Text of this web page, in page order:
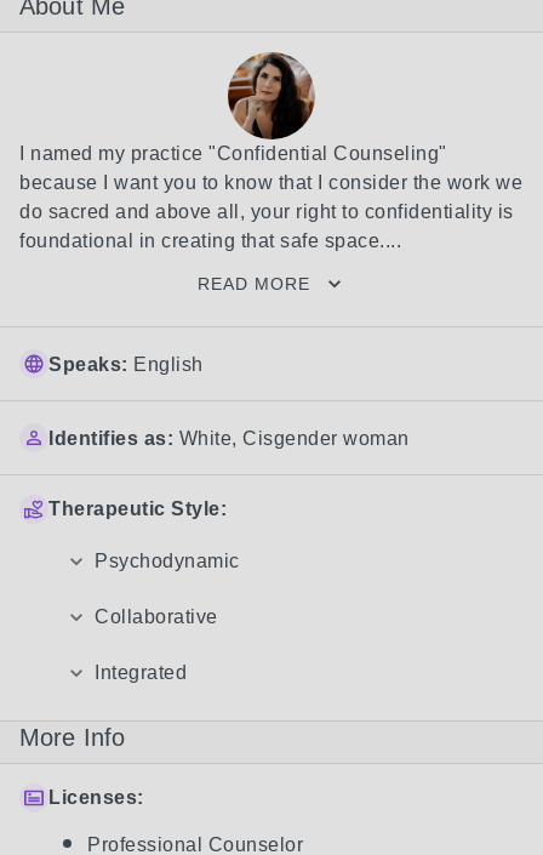
About Me
I named my practice "Confidential Counseling"
because I want you to know that I consider the work we
do sacred and above all, your right to confidentiality is
foundational in creating that safe space....
READ MORE
Speaks: English
Identifies as: White, Cisgender woman
Therapeutic Style:
Psychodynamic
Collaborative
Integrated
More Info
Licenses:
Professional Counselor